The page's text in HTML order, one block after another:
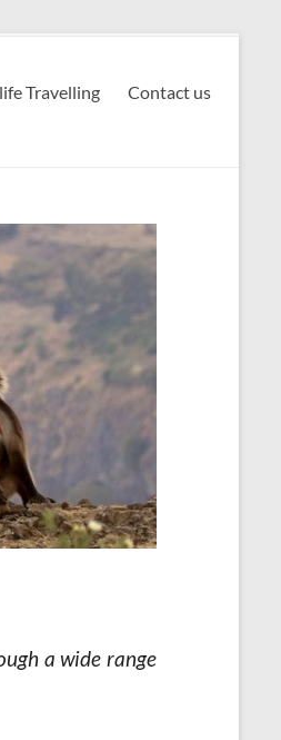
Travelling Contact us
a wide range